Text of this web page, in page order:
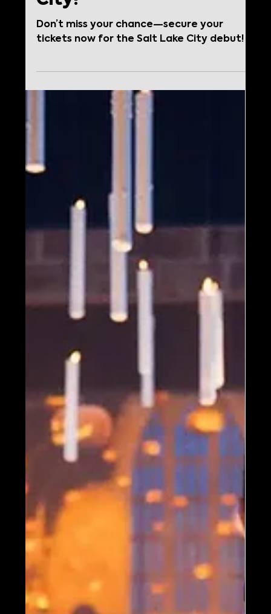
Harry Potter™: The
Exhibition – Tickets on
Sale Today for Salt Lake
Don’t miss your chance—secure your
tickets now for the Salt Lake City debut!